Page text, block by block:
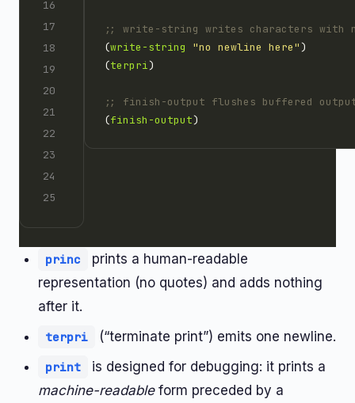
;; write-string writes characters with
(write-string "no newline here"
(terpri
;; finish-output flushes buffered
(finish-output
princ
prints a human-readable
representation (no quotes) and adds nothing
after it.
terpri (“terminate print”) emits one newline.
print
is designed for debugging: it prints a
machine-readableform preceded by a